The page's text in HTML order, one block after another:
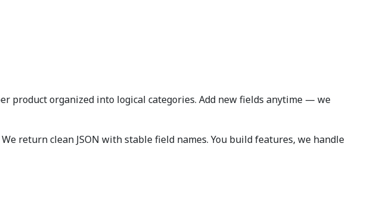
product organized into logical categories. Add new fields anytime — we
return clean JSON with stable field names. You build features, we handle